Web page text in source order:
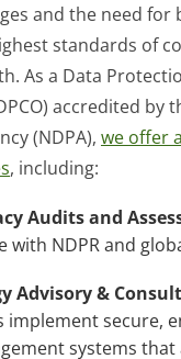
and the need for
standards of
As a Data
accredited by
(NDPA), we offer
, including:
Audits and
with NDPR and
Advisory &
implement secure,
systems that